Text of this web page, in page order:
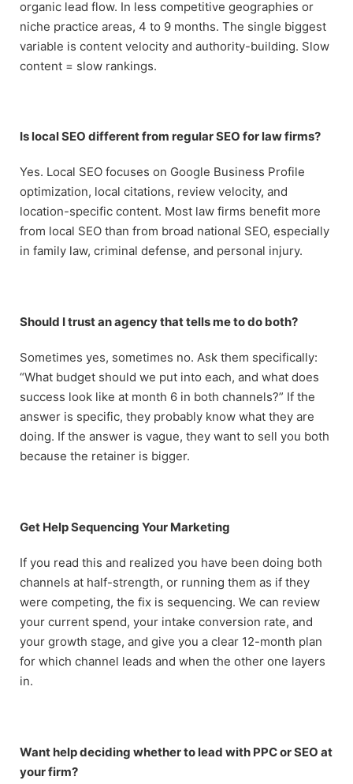
organic lead flow. In less competitive geographies or
niche practice areas, 4 to 9 months. The single biggest
variable is content velocity and authority-building. Slow
content = slow rankings.
Is local SEO different from regular SEO for law firms?
Yes. Local SEO focuses on Google Business Profile
optimization, local citations, review velocity, and
location-specific content. Most law firms benefit more
from local SEO than from broad national SEO, especially
in family law, criminal defense, and personal injury.
Should I trust an agency that tells me to do both?
Sometimes yes, sometimes no. Ask them specifically:
“What budget should we put into each, and what does
success look like at month 6 in both channels?” If the
answer is specific, they probably know what they are
doing. If the answer is vague, they want to sell you both
because the retainer is bigger.
Get Help Sequencing Your Marketing
If you read this and realized you have been doing both
channels at half-strength, or running them as if they
were competing, the fix is sequencing. We can review
your current spend, your intake conversion rate, and
your growth stage, and give you a clear 12-month plan
for which channel leads and when the other one layers
in.
Want help deciding whether to lead with PPC or SEO at
your firm?